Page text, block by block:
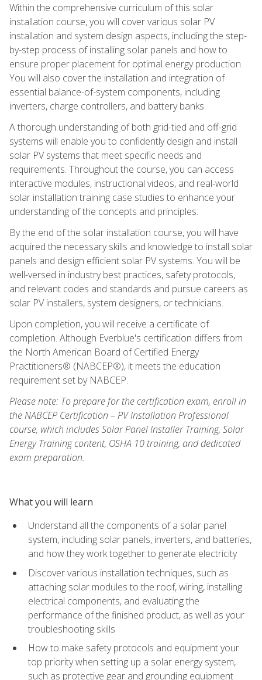
Within the comprehensive curriculum of this solar
installation course, you will cover various solar PV
installation and system design aspects, including the step-
by-step process of installing solar panels and how to
ensure proper placement for optimal energy production.
You will also cover the installation and integration of
essential balance-of-system components, including
inverters, charge controllers, and battery banks.
A thorough understanding of both grid-tied and off-grid
systems will enable you to confidently design and install
solar PV systems that meet specific needs and
requirements. Throughout the course, you can access
interactive modules, instructional videos, and real-world
solar installation training case studies to enhance your
understanding of the concepts and principles.
By the end of the solar installation course, you will have
acquired the necessary skills and knowledge to install solar
panels and design efficient solar PV systems. You will be
well-versed in industry best practices, safety protocols,
and relevant codes and standards and pursue careers as
solar PV installers, system designers, or technicians.
Upon completion, you will receive a certificate of
completion. Although Everblue's certification differs from
the North American Board of Certified Energy
Practitioners® (NABCEP®), it meets the education
requirement set by NABCEP.
Please note: To prepare for the certification exam, enroll in
the NABCEP Certification – PV Installation Professional
course, which includes Solar Panel Installer Training, Solar
Energy Training content, OSHA 10 training, and dedicated
exam preparation.
What you will learn
Understand all the components of a solar panel
system, including solar panels, inverters, and batteries,
and how they work together to generate electricity
Discover various installation techniques, such as
attaching solar modules to the roof, wiring, installing
electrical components, and evaluating the
performance of the finished product, as well as your
troubleshooting skills
How to make safety protocols and equipment your
top priority when setting up a solar energy system,
such as protective gear and grounding equipment